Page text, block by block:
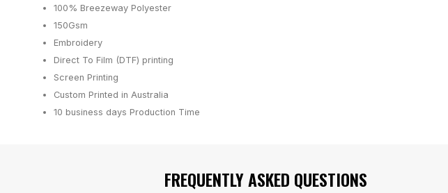
100% Breezeway Polyester
150Gsm
Embroidery
Direct To Film (DTF) printing
Screen Printing
Custom Printed in Australia
10 business days Production Time
FREQUENTLY ASKED QUESTIONS